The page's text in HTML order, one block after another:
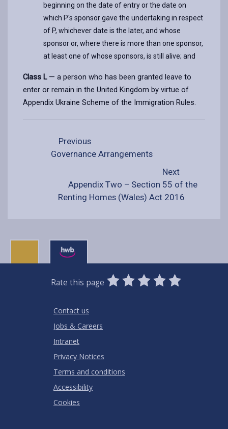
beginning on the date of entry or the date on
which P's sponsor gave the undertaking in respect
of P, whichever date is the later, and whose
sponsor or, where there is more than one sponsor,
at least one of whose sponsors, is still alive; and
Class L— a person who has been granted leave to
enter or remain in the United Kingdom by virtue of
Appendix Ukraine Scheme of the Immigration Rules.
Previous
Governance Arrangements
Next
Appendix Two – Section 55 of the
Renting Homes (Wales) Act 2016
Rate this page
0
Stars
1
Star
2
Stars
3
Stars
4
Stars
5
Stars
Contact us
Jobs & Careers
Intranet
Privacy Notices
Terms and conditions
Accessibility
Cookies